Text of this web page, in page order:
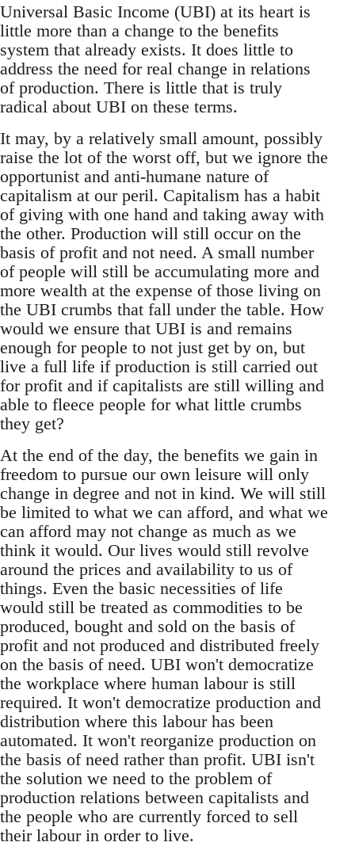
Universal Basic Income (UBI) at its heart is
little more than a change to the benefits
system that already exists. It does little to
address the need for real change in relations
of production. There is little that is truly
radical about UBI on these terms.
It may, by a relatively small amount, possibly
raise the lot of the worst off, but we ignore the
opportunist and anti-humane nature of
capitalism at our peril. Capitalism has a habit
of giving with one hand and taking away with
the other. Production will still occur on the
basis of profit and not need. A small number
of people will still be accumulating more and
more wealth at the expense of those living on
the UBI crumbs that fall under the table. How
would we ensure that UBI is and remains
enough for people to not just get by on, but
live a full life if production is still carried out
for profit and if capitalists are still willing and
able to fleece people for what little crumbs
they get?
At the end of the day, the benefits we gain in
freedom to pursue our own leisure will only
change in degree and not in kind. We will still
be limited to what we can afford, and what we
can afford may not change as much as we
think it would. Our lives would still revolve
around the prices and availability to us of
things. Even the basic necessities of life
would still be treated as commodities to be
produced, bought and sold on the basis of
profit and not produced and distributed freely
on the basis of need. UBI won't democratize
the workplace where human labour is still
required. It won't democratize production and
distribution where this labour has been
automated. It won't reorganize production on
the basis of need rather than profit. UBI isn't
the solution we need to the problem of
production relations between capitalists and
the people who are currently forced to sell
their labour in order to live.